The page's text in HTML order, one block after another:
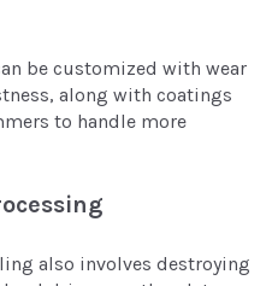
be customized with wear
along with coatings
to handle more
also involves destroying